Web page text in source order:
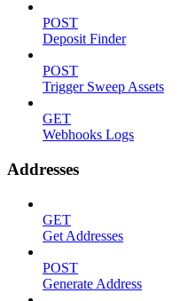
POST
Deposit Finder
POST
Trigger Sweep Assets
GET
Webhooks Logs
Addresses
GET
Get Addresses
POST
Generate Address